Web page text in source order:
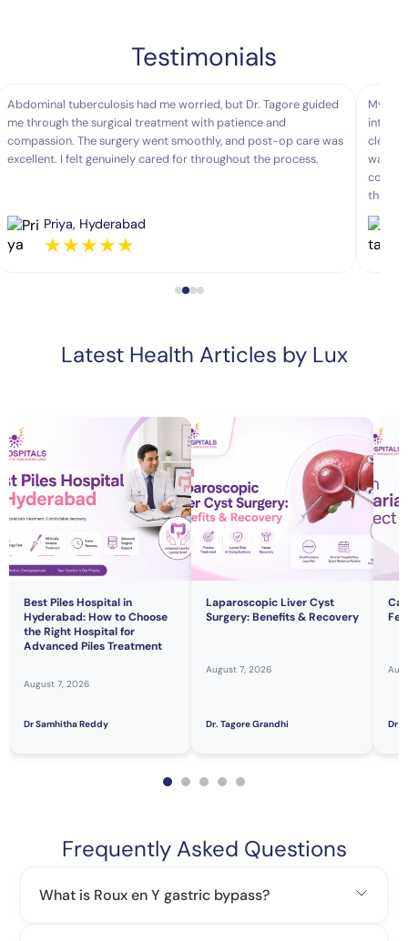
Testimonials
Abdominal tuberculosis had me worried, but Dr. Tagore guided
me through the surgical treatment with patience and
compassion. The surgery went smoothly, and post-op care was
excellent. I felt genuinely cared for throughout the process.
Priya, Hyderabad
★★★★★
My
clearly
was
Latest Health Articles by Lux
Best Piles Hospital in
Hyderabad: How to Choose
the Right Hospital for
Advanced Piles Treatment
August 7, 2026
Dr Samhitha Reddy
Laparoscopic Liver Cyst
Surgery: Benefits & Recovery
August 7, 2026
Dr. Tagore Grandhi Dr
Frequently Asked Questions
What is Roux en Y gastric bypass?